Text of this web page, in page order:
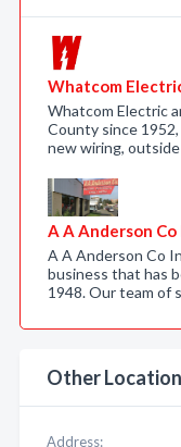
Whatcom
Whatcom Electric
County since
new wiring,
A A Anderson Co
A A Anderson Co
business that has
1948. Our team of
Other
Address: